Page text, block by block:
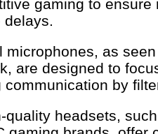
gaming to
delays.
microphones, as
are designed to
communication by
quality headsets,